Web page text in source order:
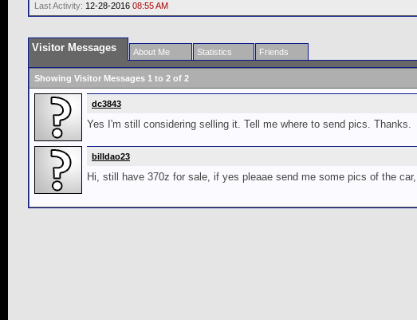
Last Activity: 12-28-2016 08:55 AM
Visitor Messages About Me Statistics Friends
Showing Visitor Messages 1 to 2 of 2
dc3843
Yes I'm still considering selling it. Tell me where to send pics. Thanks.
billdao23
Hi, still have 370z for sale, if yes pleaae send me some pics of the